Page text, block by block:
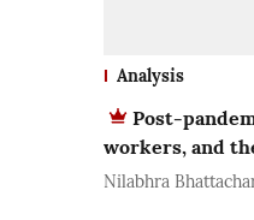
Analysis
Post-
workers, and
Nilabhra